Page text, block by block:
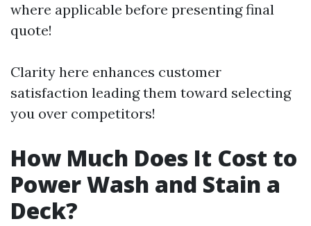
where applicable before presenting final
quote!
Clarity here enhances customer
satisfaction leading them toward selecting
you over competitors!
How Much Does It Cost to
Power Wash and Stain a
Deck?